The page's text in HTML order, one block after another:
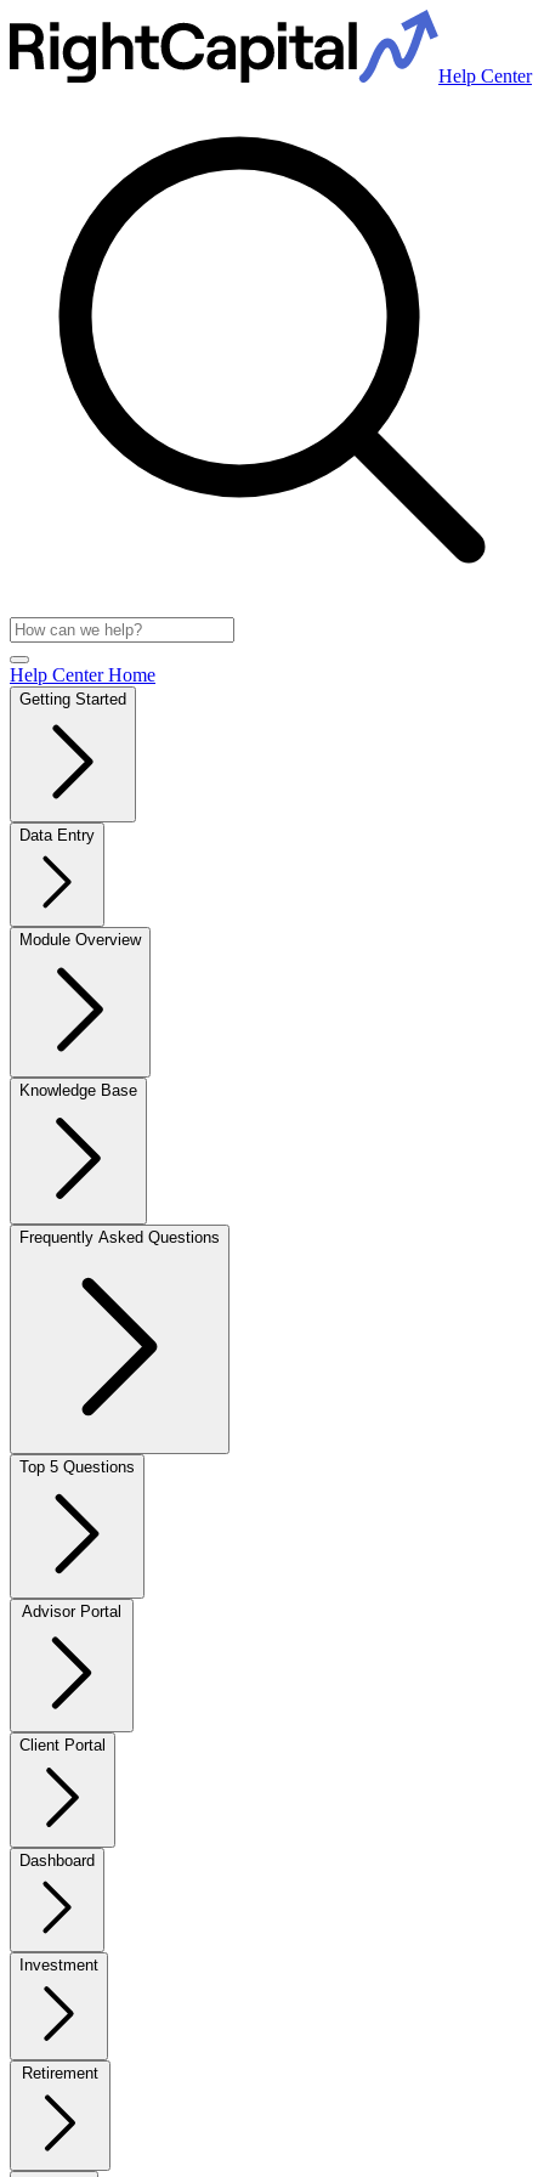
Help Center
Help Center Home
Getting Started
Data Entry
Module Overview
Knowledge Base
Frequently Asked Questions
Top 5 Questions
Client Portal
Dashboard
Investment